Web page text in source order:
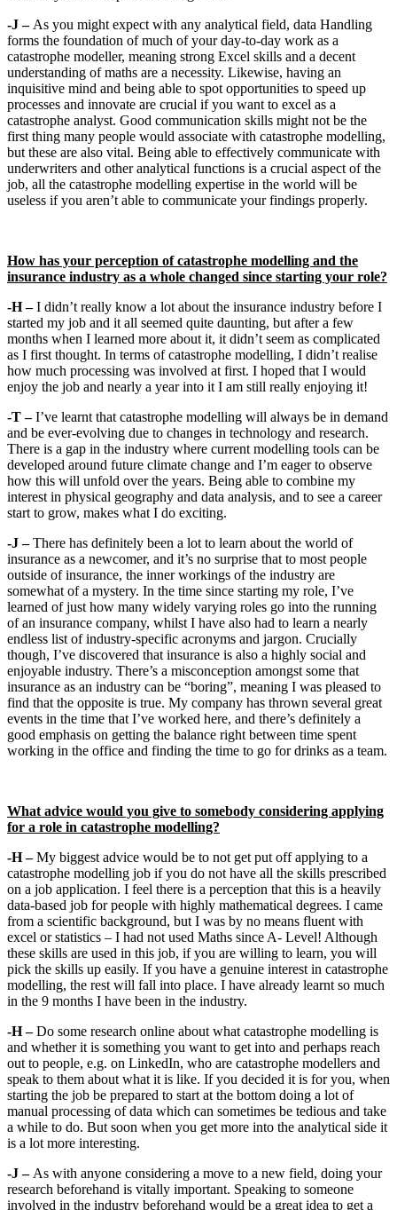
-J –As you might expect with any analytical field, data Handling
forms the foundation of much of your day-to-day work as a
catastrophe modeller, meaning strong Excel skills and a decent
understanding of maths are a necessity. Likewise, having an
inquisitive mind and being able to spot opportunities to speed up
processes and innovate are crucial if you want to excel as a
catastrophe analyst. Good communication skills might not be the
first thing many people would associate with catastrophe modelling,
but these are also vital. Being able to effectively communicate with
underwriters and other analytical functions is a crucial aspect of the
job, all the catastrophe modelling expertise in the world will be
useless if you aren’t able to communicate your findings properly.
How has your perception of catastrophe modelling and the
insurance industry as a whole changed since starting your role?
-H –I didn’t really know a lot about the insurance industry before I
started my job and it all seemed quite daunting, but after a few
months when I learned more about it, it didn’t seem as complicated
as I first thought. In terms of catastrophe modelling, I didn’t realise
how much processing was involved at first. I hoped that I would
enjoy the job and nearly a year into it I am still really enjoying it!
-T –I’ve learnt that catastrophe modelling will always be in demand
and be ever-evolving due to changes in technology and research.
There is a gap in the industry where current modelling tools can be
developed around future climate change and I’m eager to observe
how this will unfold over the years. Being able to combine my
interest in physical geography and data analysis, and to see a career
start to grow, makes what I do exciting.
-J –There has definitely been a lot to learn about the world of
insurance as a newcomer, and it’s no surprise that to most people
outside of insurance, the inner workings of the industry are
somewhat of a mystery. In the time since starting my role, I’ve
learned of just how many widely varying roles go into the running
of an insurance company, whilst I have also had to learn a nearly
endless list of industry-specific acronyms and jargon. Crucially
though, I’ve discovered that insurance is also a highly social and
enjoyable industry. There’s a misconception amongst some that
insurance as an industry can be “boring”, meaning I was pleased to
find that the opposite is true. My company has thrown several great
events in the time that I’ve worked here, and there’s definitely a
good emphasis on getting the balance right between time spent
working in the office and finding the time to go for drinks as a team.
What advice would you give to somebody considering applying
for a role in catastrophe modelling?
-H –My biggest advice would be to not get put off applying to a
catastrophe modelling job if you do not have all the skills prescribed
on a job application. I feel there is a perception that this is a heavily
data-based job for people with highly mathematical degrees. I came
from a scientific background, but I was by no means fluent with
excel or statistics – I had not used Maths since A- Level! Although
these skills are used in this job, if you are willing to learn, you will
pick the skills up easily. If you have a genuine interest in catastrophe
modelling, the rest will fall into place. I have already learnt so much
in the 9 months I have been in the industry.
-H –Do some research online about what catastrophe modelling is
and whether it is something you want to get into and perhaps reach
out to people, e.g. on LinkedIn, who are catastrophe modellers and
speak to them about what it is like. If you decided it is for you, when
starting the job be prepared to start at the bottom doing a lot of
manual processing of data which can sometimes be tedious and take
a while to do. But soon when you get more into the analytical side it
is a lot more interesting.
-J –As with anyone considering a move to a new field, doing your
research beforehand is vitally important. Speaking to someone
involved in the industry beforehand would be a great idea to get a